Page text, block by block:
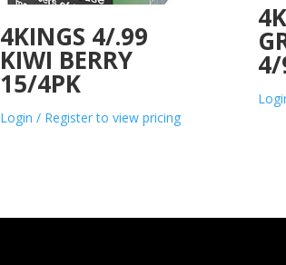
4KINGS 4/.99
KIWI BERRY
15/4PK
Login / Register to view pricing
4/